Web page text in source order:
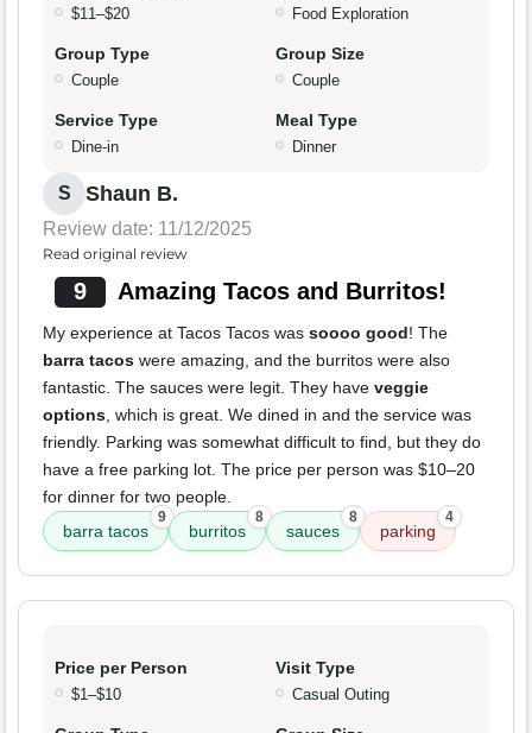
$11–$20 Food Exploration
Group Type
Couple
Group Size
Couple
Service Type
Dine-in
Meal Type
Dinner
S Shaun B.
Review date: 11/12/2025
Read original review
9 Amazing Tacos and Burritos!
My experience at Tacos Tacos was soooo good! The
barra tacos were amazing, and the burritos were also
fantastic. The sauces were legit. They have veggie
options , which is great. We dined in and the service was
friendly. Parking was somewhat difficult to find, but they do
have a free parking lot. The price per person was $10–20
for dinner for two people.
barra tacos
9
burritos
8
sauces
8
parking
4
Price per Person
$1–$10
Visit Type
Casual Outing